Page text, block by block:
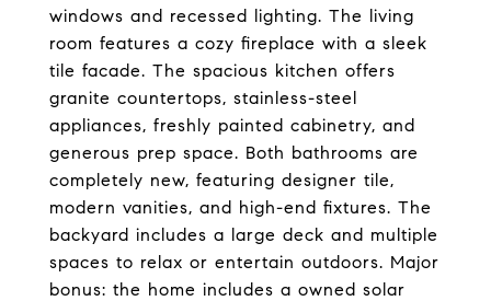
windows and recessed lighting. The living
room features a cozy fireplace with a sleek
tile facade. The spacious kitchen offers
granite countertops, stainless-steel
appliances, freshly painted cabinetry, and
generous prep space. Both bathrooms are
completely new, featuring designer tile,
modern vanities, and high-end fixtures. The
backyard includes a large deck and multiple
spaces to relax or entertain outdoors. Major
bonus: the home includes a owned solar